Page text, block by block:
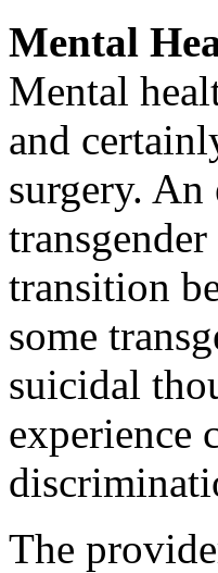
Mental
Mental
and
surgery. An
transition
some
suicidal
experience
The